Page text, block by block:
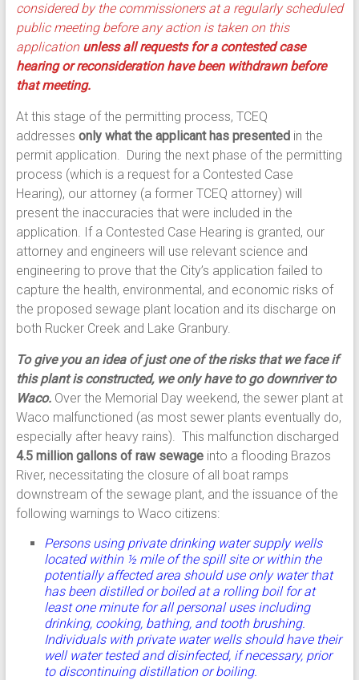
considered by the commissioners at a regularly scheduled
public meeting before any action is taken on this
application unless all requests for a contested case
hearing or reconsideration have been withdrawn before
that meeting.
At this stage of the permitting process, TCEQ
addresses only what the applicant has presented in the
permit application. During the next phase of the permitting
process (which is a request for a Contested Case
Hearing), our attorney (a former TCEQ attorney) will
present the inaccuracies that were included in the
application. If a Contested Case Hearing is granted, our
attorney and engineers will use relevant science and
engineering to prove that the City’s application failed to
capture the health, environmental, and economic risks of
the proposed sewage plant location and its discharge on
both Rucker Creek and Lake Granbury.
To give you an idea of just one of the risks that we face if
this plant is constructed, we only have to go downriver to
Waco. Over the Memorial Day weekend, the sewer plant at
Waco malfunctioned (as most sewer plants eventually do,
especially after heavy rains). This malfunction discharged
4.5 million gallons of raw sewage into a flooding Brazos
River, necessitating the closure of all boat ramps
downstream of the sewage plant, and the issuance of the
following warnings to Waco citizens:
Persons using private drinking water supply wells
located within ½ mile of the spill site or within the
potentially affected area should use only water that
has been distilled or boiled at a rolling boil for at
least one minute for all personal uses including
drinking, cooking, bathing, and tooth brushing.
Individuals with private water wells should have their
well water tested and disinfected, if necessary, prior
to discontinuing distillation or boiling.